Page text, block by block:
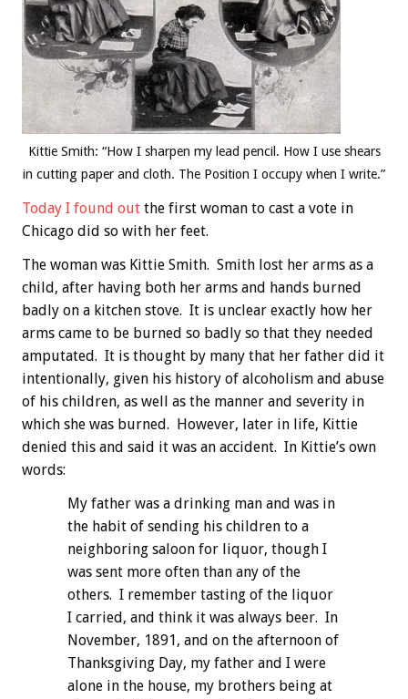
Kittie Smith: “How I sharpen my lead pencil. How I use shears
in cutting paper and cloth. The Position I occupy when I write.”
Today I found out the first woman to cast a vote in
Chicago did so with her feet.
The woman was Kittie Smith. Smith lost her arms as a
child, after having both her arms and hands burned
badly on a kitchen stove. It is unclear exactly how her
arms came to be burned so badly so that they needed
amputated. It is thought by many that her father did it
intentionally, given his history of alcoholism and abuse
of his children, as well as the manner and severity in
which she was burned. However, later in life, Kittie
denied this and said it was an accident. In Kittie’s own
words:
My father was a drinking man and was in
the habit of sending his children to a
neighboring saloon for liquor, though I
was sent more often than any of the
others. I remember tasting of the liquor
I carried, and think it was always beer. In
November, 1891, and on the afternoon of
Thanksgiving Day, my father and I were
alone in the house, my brothers being at